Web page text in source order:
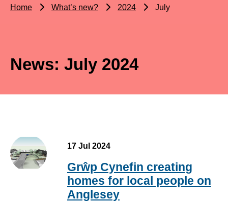
Home What’s new? 2024 July
News: July 2024
17 Jul 2024
Grŵp Cynefin creating
homes for local people on
Anglesey